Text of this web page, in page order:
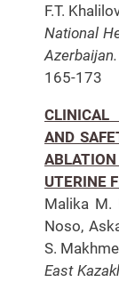
F.T.
National
Azerbaijan.
165-173
CLINICAL
AND
UTERINE
Malika М.
Noso,
S.
East